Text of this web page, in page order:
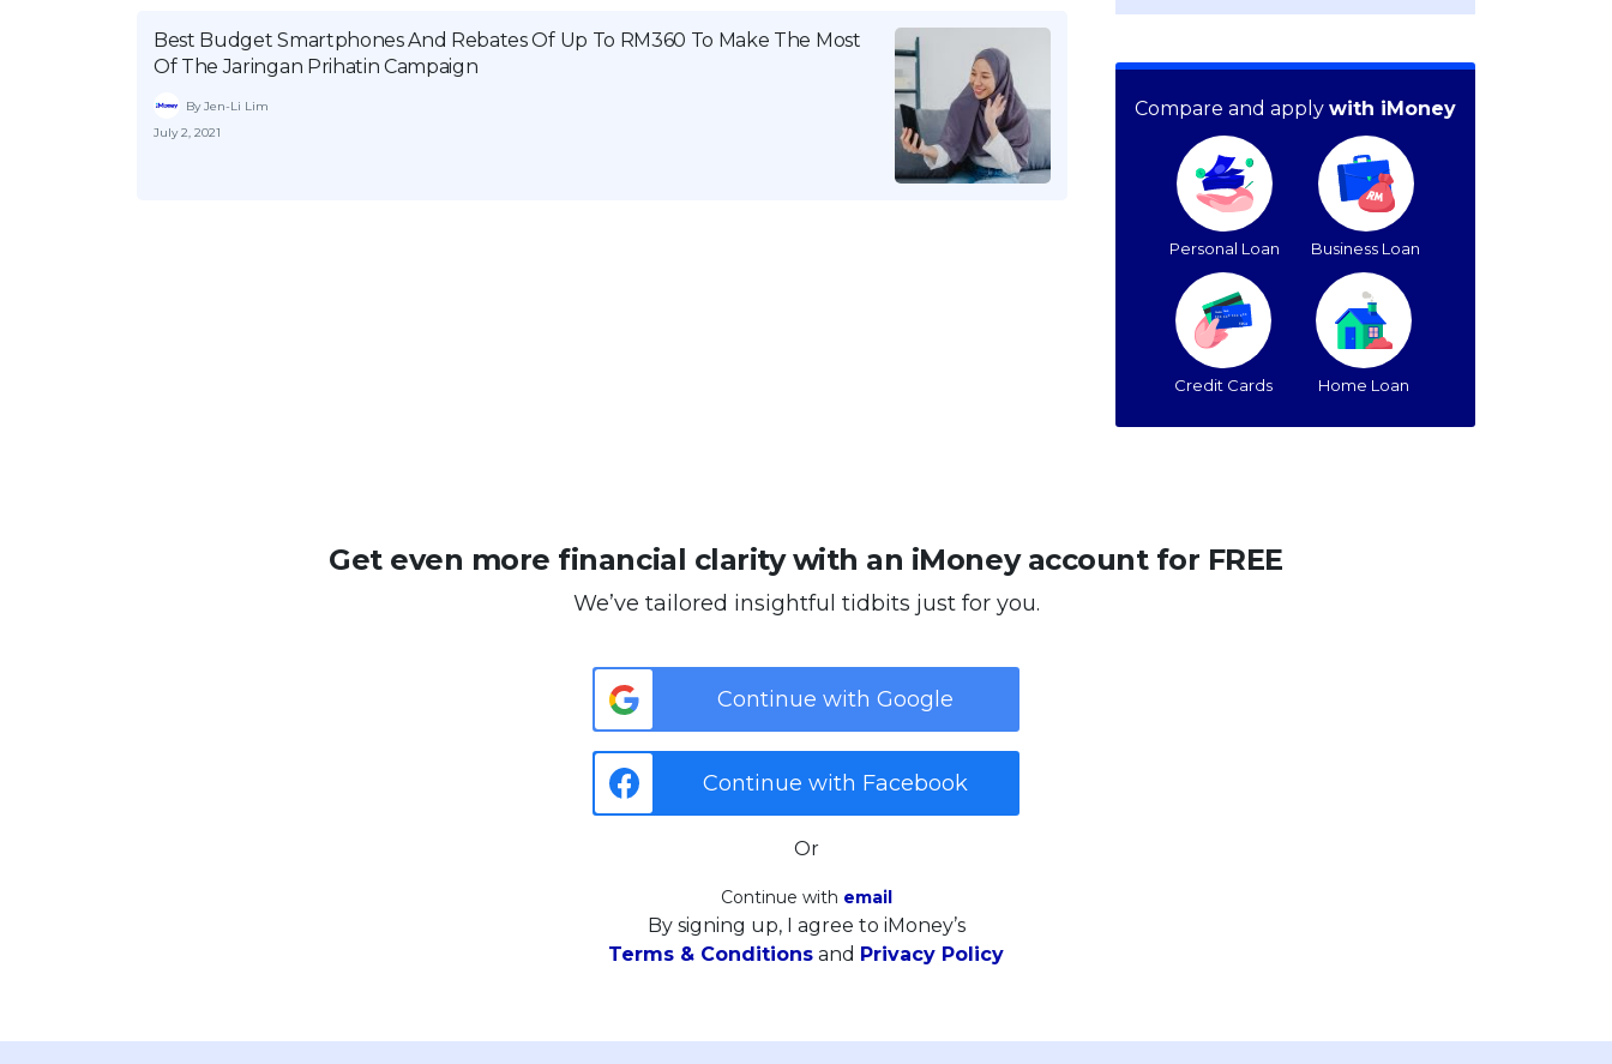
Best Budget Smartphones And Rebates Of Up To RM360 To Make The Most
Of The Jaringan Prihatin Campaign
By Jen-Li Lim
July 2, 2021
Compare and apply with iMoney
Personal Loan Business Loan
Credit Cards Home Loan
Get even more financial clarity with an iMoney account for FREE
We’ve tailored insightful tidbits just for you.
Continue with Google
Continue with Facebook
Or
Continue with email
By signing up, I agree to iMoney’s
Terms & Conditions and Privacy Policy